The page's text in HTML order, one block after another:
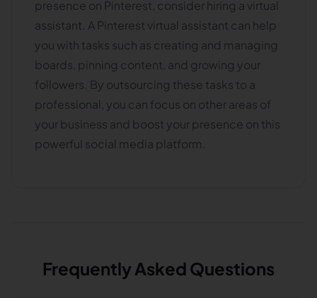
presence on Pinterest, consider hiring a virtual
assistant. A Pinterest virtual assistant can help
you with tasks such as creating and managing
boards, pinning content, and growing your
followers. By outsourcing these tasks to a
professional, you can focus on other areas of
your business and boost your presence on this
powerful social media platform.
Frequently Asked Questions